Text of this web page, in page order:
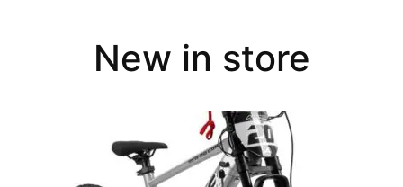
New in store